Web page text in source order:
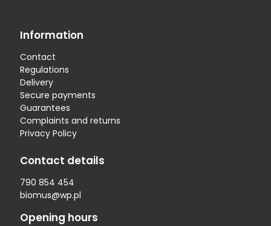
Information
Contact
Regulations
Delivery
Secure payments
Guarantees
Complaints and returns
Privacy Policy
Contact details
790 854 454
biomus@wp.pl
Opening hours